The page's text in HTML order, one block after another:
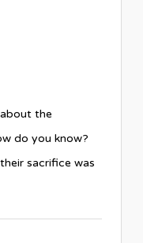
the
do you know?
sacrifice was